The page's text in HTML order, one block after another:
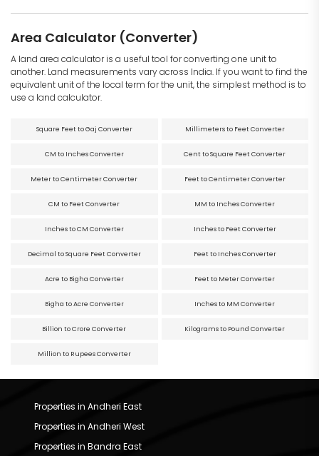
Area Calculator (Converter)
A land area calculator is a useful tool for converting one unit to
another. Land measurements vary across India. If you want to find the
equivalent unit of the local term for the unit, the simplest method is to
use a land calculator.
Square Feet to Gaj Converter Millimeters to Feet Converter
CM to Inches Converter Cent to Square Feet Converter
Meter to Centimeter Converter Feet to Centimeter Converter
CM to Feet Converter MM to Inches Converter
Inches to CM Converter Inches to Feet Converter
Decimal to Square Feet Converter Feet to Inches Converter
Acre to Bigha Converter Feet to Meter Converter
Bigha to Acre Converter Inches to MM Converter
Billion to Crore Converter Kilograms to Pound Converter
Million to Rupees Converter
Properties in Andheri East
Properties in Andheri West
Properties in Bandra East